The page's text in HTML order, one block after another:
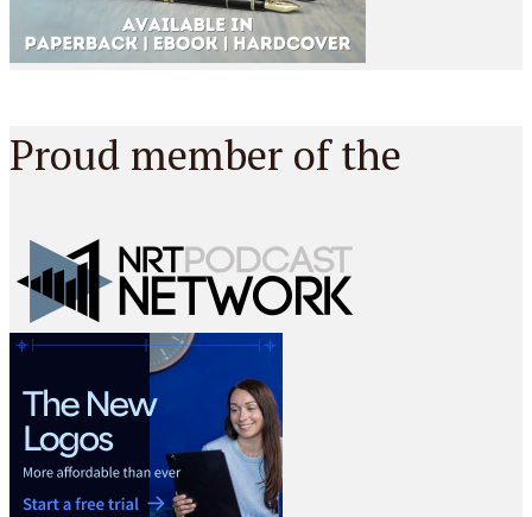
Proud member of the